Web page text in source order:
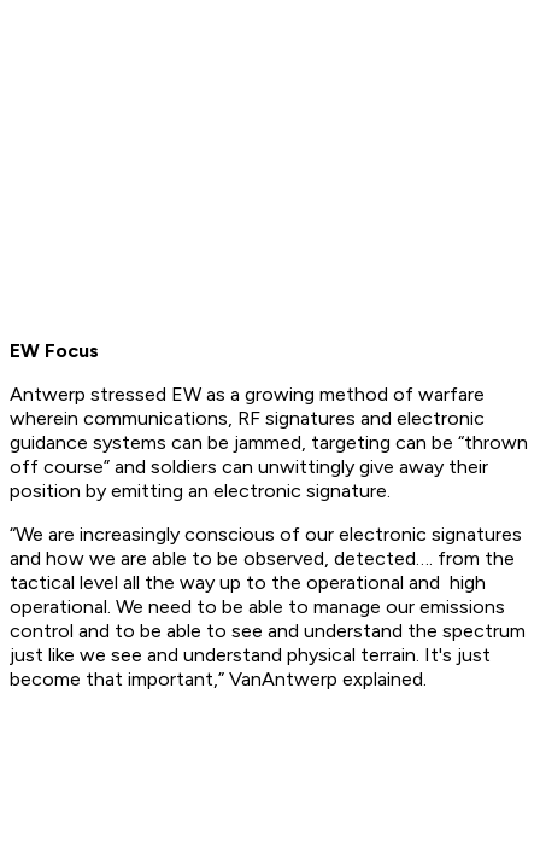
EW Focus
Antwerp stressed EW as a growing method of warfare
wherein communications, RF signatures and electronic
guidance systems can be jammed, targeting can be “thrown
off course” and soldiers can unwittingly give away their
position by emitting an electronic signature.
“We are increasingly conscious of our electronic signatures
and how we are able to be observed, detected…. from the
tactical level all the way up to the operational and high
operational. We need to be able to manage our emissions
control and to be able to see and understand the spectrum
just like we see and understand physical terrain. It's just
become that important,” VanAntwerp explained.